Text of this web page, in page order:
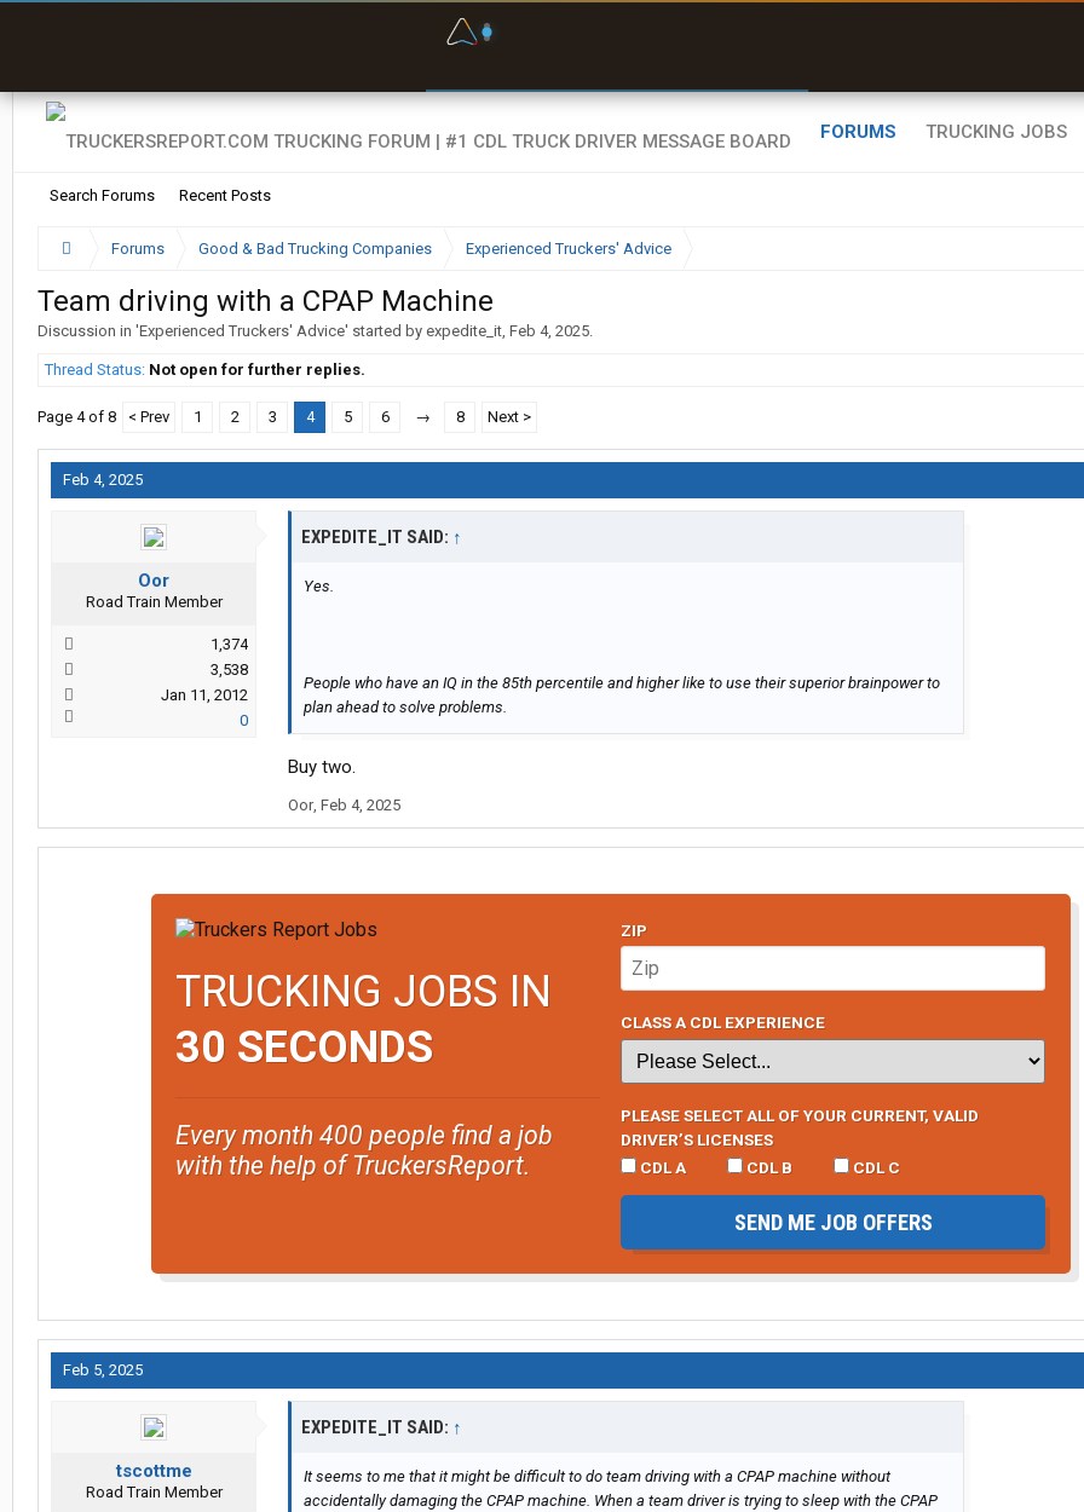
FORUMS
Search Forums Recent Posts
TRUCKING JOBS
Forums Good & Bad Trucking Companies Experienced Truckers' Advice
Team driving with a CPAP Machine
Discussion in 'Experienced Truckers' Advice' started by expedite_it, Feb 4, 2025.
Thread Status: Not open for further replies.
Page 4 of 8 < Prev 1 2 3 4 5 6 → 8 Next >
Feb 4, 2025
Oor
Road Train Member
1,374
3,538
Jan 11, 2012
0
EXPEDITE_IT SAID: ↑
Yes.
People who have an IQ in the 85th percentile and higher like to use their superior brainpower to
plan ahead to solve problems.
Buy two.
Oor, Feb 4, 2025
TRUCKING JOBS IN
30 SECONDS
Every month 400 people find a job
with the help of TruckersReport.
ZIP
CLASS A CDL EXPERIENCE
PLEASE SELECT ALL OF YOUR CURRENT, VALID
DRIVER’S LICENSES
CDL A
CDL B CDL C
SEND ME JOB OFFERS
Feb 5, 2025
tscottme
Road Train Member
EXPEDITE_IT SAID: ↑
It seems to me that it might be difficult to do team driving with a CPAP machine without
accidentally damaging the CPAP machine. When a team driver is trying to sleep with the CPAP